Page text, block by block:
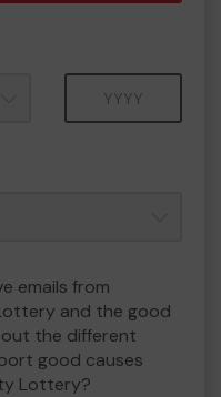
emails from
and the good
the different
good causes
Lottery?